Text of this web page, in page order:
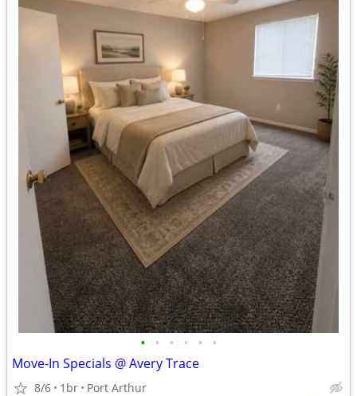
• • • • • •
Move-In Specials @ Avery Trace
8/6 1br Port Arthur